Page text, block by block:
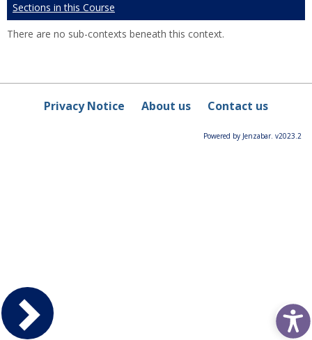
Sections in this Course
There are no sub-contexts beneath this context.
Privacy Notice About us Contact us
Powered by Jenzabar. v2023.2